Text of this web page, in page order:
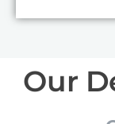
Our